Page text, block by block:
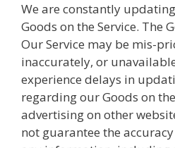
We are constantly
Goods on the Service. The
Our Service may be mis-
inaccurately, or
experience delays in
regarding our Goods on
advertising on other
not guarantee the